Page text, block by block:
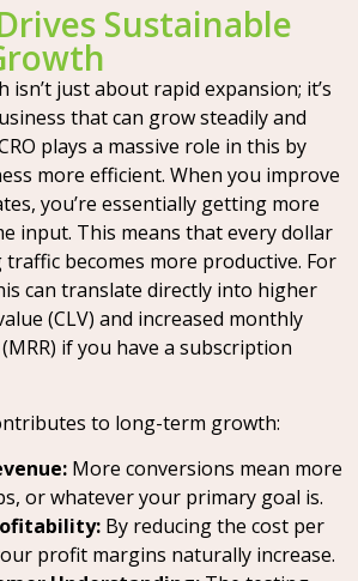
Sustainable
just about rapid expansion; it’s
that can grow steadily and
plays a massive role in this by
more efficient. When you improve
you’re essentially getting more
input. This means that every dollar
becomes more productive. For
can translate directly into higher
(CLV) and increased monthly
if you have a subscription
to long-term growth:
More conversions mean more
or whatever your primary goal is.
By reducing the cost per
profit margins naturally increase.